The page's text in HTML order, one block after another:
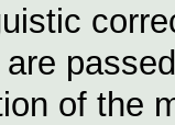
of the